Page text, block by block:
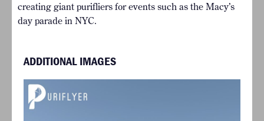
creating giant purifliers for events such as the Macy’s
day parade in NYC.
ADDITIONAL IMAGES